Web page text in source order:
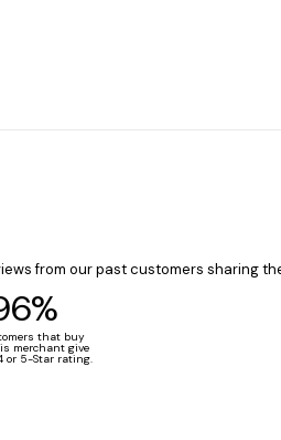
from our past customers sharing
that buy
merchant give
or 5-Star rating.